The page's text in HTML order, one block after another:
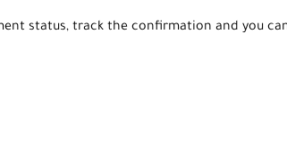
status, track the confirmation and you